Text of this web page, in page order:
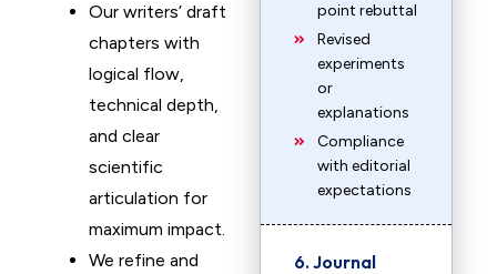
Our writers’ draft
chapters with
logical flow,
technical depth,
and clear
scientific
articulation for
maximum impact.
We refine and
point rebuttal
Revised
experiments
or
explanations
Compliance
with editorial
expectations
6. Journal